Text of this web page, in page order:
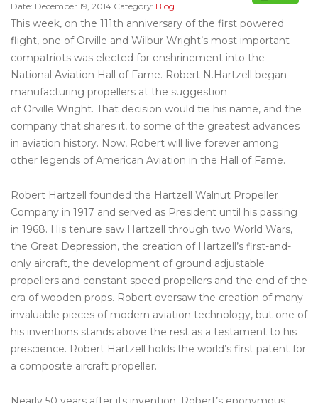
Date: December 19, 2014 Category: Blog
This week, on the 111th anniversary of the first powered
flight, one of Orville and Wilbur Wright’s most important
compatriots was elected for enshrinement into the
National Aviation Hall of Fame. Robert N.Hartzell began
manufacturing propellers at the suggestion
of Orville Wright. That decision would tie his name, and the
company that shares it, to some of the greatest advances
in aviation history. Now, Robert will live forever among
other legends of American Aviation in the Hall of Fame.
Robert Hartzell founded the Hartzell Walnut Propeller
Company in 1917 and served as President until his passing
in 1968. His tenure saw Hartzell through two World Wars,
the Great Depression, the creation of Hartzell’s first-and-
only aircraft, the development of ground adjustable
propellers and constant speed propellers and the end of the
era of wooden props. Robert oversaw the creation of many
invaluable pieces of modern aviation technology, but one of
his inventions stands above the rest as a testament to his
prescience. Robert Hartzell holds the world’s first patent for
a composite aircraft propeller.